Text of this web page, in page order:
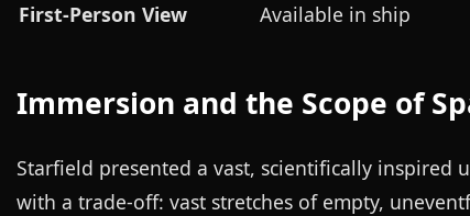
First-Person View
Available in ship
Immersion and the Scope of
Starfield presented a vast, scientifically inspired
with a trade-off: vast stretches of empty,